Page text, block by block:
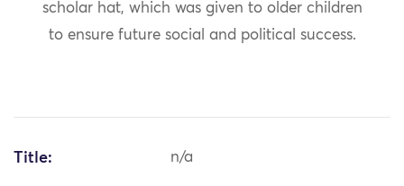
scholar hat, which was given to older children
to ensure future social and political success.
Title: n/a